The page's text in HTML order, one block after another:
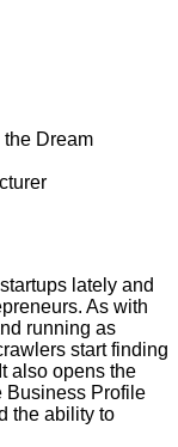
Dream
lately and
As with
running as
start finding
also opens the
Business Profile
the ability to